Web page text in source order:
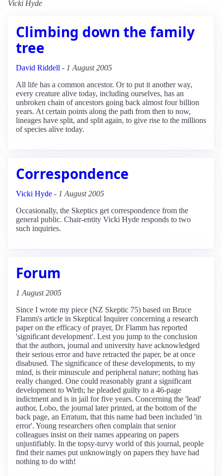
Vicki Hyde
Climbing down the family
tree
David Riddell - 1 August 2005
All life has a common ancestor. Or to put it another way,
every creature alive today, including ourselves, has an
unbroken chain of ancestors going back almost four billion
years. At certain points along the path from then to now,
lineages have split, and split again, to give rise to the millions
of species alive today.
Correspondence
Vicki Hyde - 1 August 2005
Occasionally, the Skeptics get correspondence from the
general public. Chair-entity Vicki Hyde responds to two
such inquiries.
Forum
1 August 2005
Since I wrote my piece (NZ Skeptic 75) based on Bruce
Flamm's article in Skeptical Inquirer concerning a research
paper on the efficacy of prayer, Dr Flamm has reported
'significant development'. Lest you jump to the conclusion
that the authors, journal and university have acknowledged
their serious error and have retracted the paper, be at once
disabused. The significance of these developments, to my
mind, is their minuscule and peripheral nature; nothing has
really changed. One could reasonably grant a significant
development to Wirth; he pleaded guilty to a 46-page
indictment and is in jail for five years. Concerning the 'lead'
author, Lobo, the journal later printed, at the bottom of the
back page, an Erratum, that this name had been included 'in
error'. Young researchers often complain that senior
colleagues insist on their names appearing on papers
unjustifiably. In the topsy-turvy world of this journal, people
find their names put unknowingly on papers they have had
nothing to do with!